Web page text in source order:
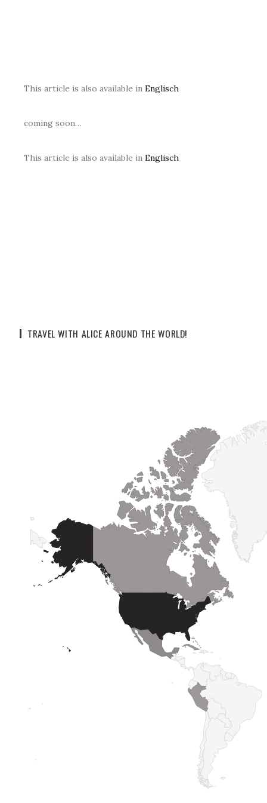
This article is also available in Englisch
coming soon…
This article is also available in Englisch
TRAVEL WITH ALICE AROUND THE WORLD!